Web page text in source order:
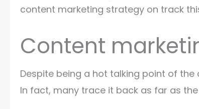
content marketing strategy on track
Content
Despite being a hot talking point of
In fact, many trace it back as far as the